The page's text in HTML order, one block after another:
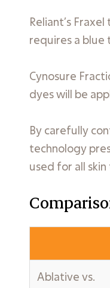
Reliant’s
requires a
Cynosure
dyes will be
By carefully
technology
used for all skin
Ablative vs.